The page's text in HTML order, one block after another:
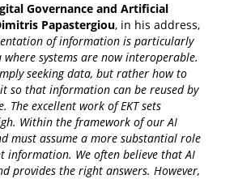
Governance and Artificial
Papastergiou, in his address,
of information is particularly
systems are now interoperable.
seeking data, but rather how to
so that information can be reused by
The excellent work of EKT sets
Within the framework of our AI
must assume a more substantial role
information. We often believe that AI
provides the right answers. However,